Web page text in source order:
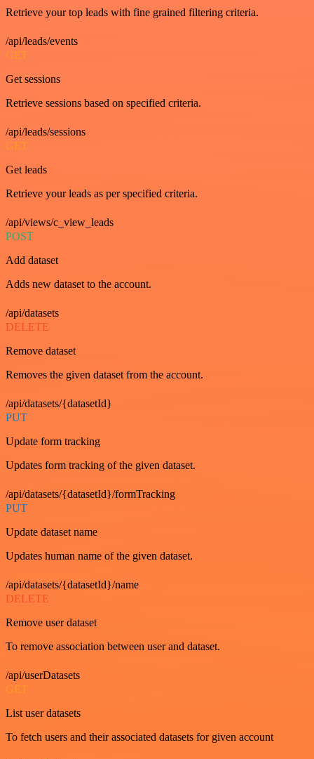
Retrieve your top leads with fine grained filtering criteria.
/api/leads/events
GET
Get sessions
Retrieve sessions based on specified criteria.
/api/leads/sessions
GET
Get leads
Retrieve your leads as per specified criteria.
/api/views/c_view_leads
POST
Add dataset
Adds new dataset to the account.
/api/datasets
DELETE
Remove dataset
Removes the given dataset from the account.
/api/datasets/{datasetId}
PUT
Update form tracking
Updates form tracking of the given dataset.
/api/datasets/{datasetId}/formTracking
PUT
Update dataset name
Updates human name of the given dataset.
/api/datasets/{datasetId}/name
DELETE
Remove user dataset
To remove association between user and dataset.
/api/userDatasets
GET
List user datasets
To fetch users and their associated datasets for given account